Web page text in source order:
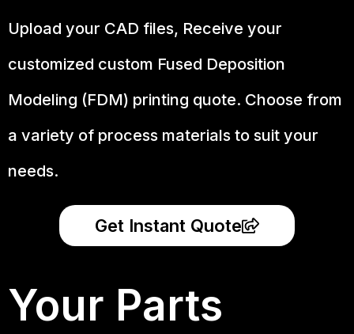
Upload your CAD files, Receive your
customized custom Fused Deposition
Modeling (FDM) printing quote. Choose from
a variety of process materials to suit your
needs.
Get Instant Quote
Your Parts